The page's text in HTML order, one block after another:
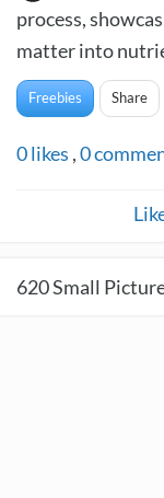
process,
matter into
Freebies Share
0likes ,0
620Small